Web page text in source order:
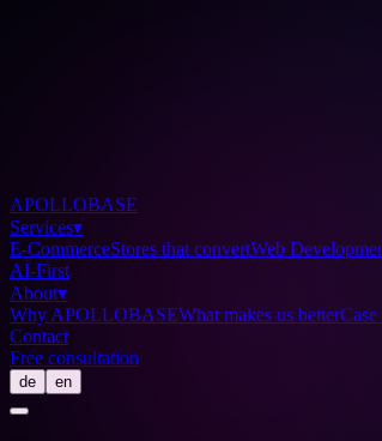
APOLLOBASE
Services▾
E-CommerceStores that convertWeb
AI-First
About▾
Why APOLLOBASEWhat makes us betterCase
Contact
Free consultation
de en